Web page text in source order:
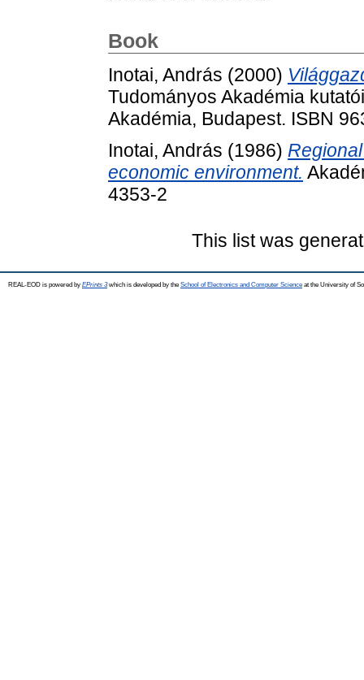
Book
Inotai, András (2000)
Tudományos Akadémia
Akadémia, Budapest. ISBN
Inotai, András (1986)
economic environment.
4353-2
This list was
REAL-EOD is powered by EPrints 3which is developed by the School of Electronics and Computer Science at the University of